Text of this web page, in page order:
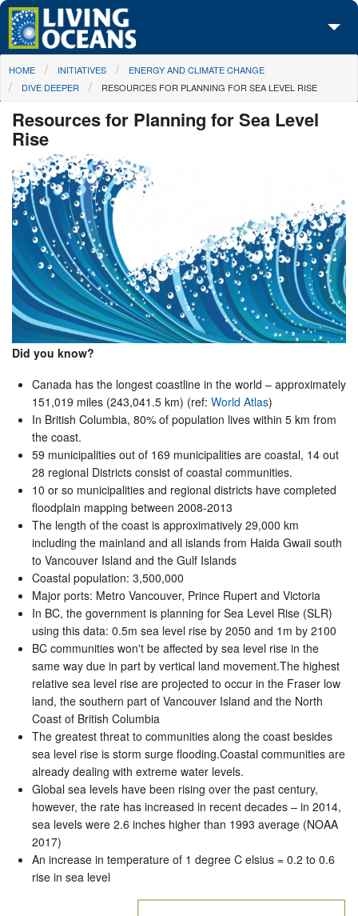
Skip to main content
About Us
Media Center
Maps
Take Action
You are here
HOME INITIATIVES
ENERGY AND CLIMATE CHANGE
DIVE DEEPER
RESOURCES FOR PLANNING FOR SEA LEVEL RISE
Resources for Planning for Sea Level
Rise
Did you know?
Canada has the longest coastline in the world – approximately
151,019 miles (243,041.5 km) (ref: World Atlas)
In British Columbia, 80% of population lives within 5 km from
the coast.
59 municipalities out of 169 municipalities are coastal, 14 out
28 regional Districts consist of coastal communities.
10 or so municipalities and regional districts have completed
floodplain mapping between 2008-2013
The length of the coast is approximatively 29,000 km
including the mainland and all islands from Haida Gwaii south
to Vancouver Island and the Gulf Islands
Coastal population: 3,500,000
Major ports: Metro Vancouver, Prince Rupert and Victoria
In BC, the government is planning for Sea Level Rise (SLR)
using this data: 0.5m sea level rise by 2050 and 1m by 2100
BC communities won't be affected by sea level rise in the
same way due in part by vertical land movement.The highest
relative sea level rise are projected to occur in the Fraser low
land, the southern part of Vancouver Island and the North
Coast of British Columbia
The greatest threat to communities along the coast besides
sea level rise is storm surge flooding.Coastal communities are
already dealing with extreme water levels.
Global sea levels have been rising over the past century,
however, the rate has increased in recent decades – in 2014,
sea levels were 2.6 inches higher than 1993 average (NOAA
2017)
An increase in temperature of 1 degree C elsius = 0.2 to 0.6
rise in sea level